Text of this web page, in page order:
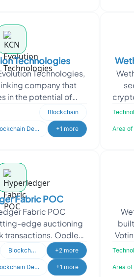
Technologies
Technologies,
company that
in the potential of
Their team
seasoned t
Blockchain
Blockchain Development +1 more Area of
Fabric POC
Fabric POC
edge auctioning
transactions. Oodles
end-to-end
experience
Blockchain +2 more
Blockchain Development +1 more Area of